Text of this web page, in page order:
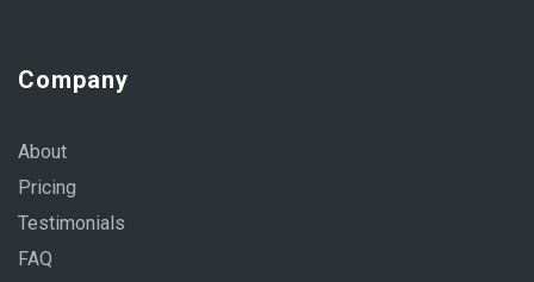
Company
About
Pricing
Testimonials
FAQ